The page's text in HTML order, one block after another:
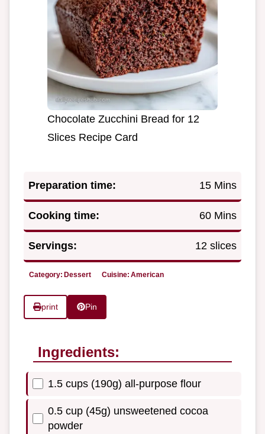
Chocolate Zucchini Bread for 12
Slices Recipe Card
Preparation time: 15 Mins
Cooking time: 60 Mins
Servings: 12 slices
Category: Dessert Cuisine: American
print Pin
Ingredients:
1.5 cups (190g) all-purpose flour
0.5 cup (45g) unsweetened cocoa
powder